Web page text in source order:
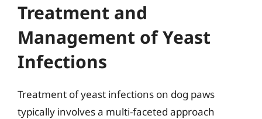
Treatment and
Management of Yeast
Infections
Treatment of yeast infections on dog paws
typically involves a multi-faceted approach